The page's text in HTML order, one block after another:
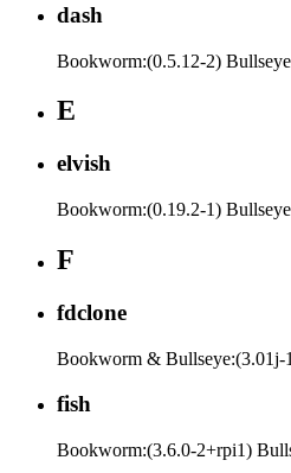
dash
Bookworm:(0.5.12-2)
E
elvish
Bookworm:(0.19.2-1)
F
fdclone
Bookworm & Bullseye:(3.01j-
fish
Bookworm:(3.6.0-2+rpi1)